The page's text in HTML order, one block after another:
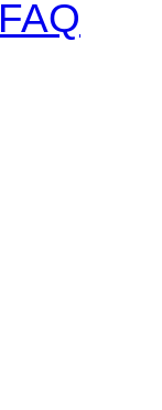
FAQ